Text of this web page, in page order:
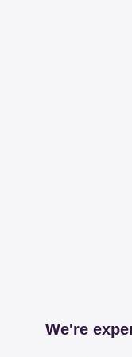
We're